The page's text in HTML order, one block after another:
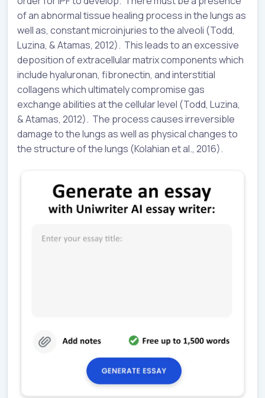
of an abnormal tissue healing process in the lungs as
well as, constant microinjuries to the alveoli (Todd,
Luzina, & Atamas, 2012). This leads to an excessive
deposition of extracellular matrix components which
include hyaluronan, fibronectin, and interstitial
collagens which ultimately compromise gas
exchange abilities at the cellular level (Todd, Luzina,
& Atamas, 2012). The process causes irreversible
damage to the lungs as well as physical changes to
the structure of the lungs (Kolahian et al., 2016).